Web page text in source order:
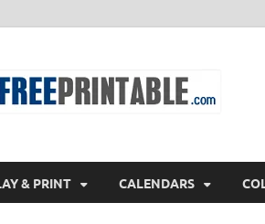
& PRINT CALENDARS